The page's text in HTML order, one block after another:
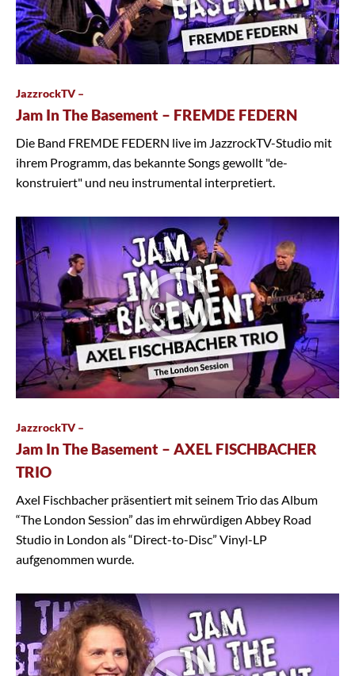
JazzrockTV –
Jam In The Basement – FREMDE FEDERN
Die Band FREMDE FEDERN live im JazzrockTV-Studio mit
ihrem Programm, das bekannte Songs gewollt "de-
konstruiert" und neu instrumental interpretiert.
JazzrockTV –
Jam In The Basement – AXEL FISCHBACHER
TRIO
Axel Fischbacher präsentiert mit seinem Trio das Album
“The London Session” das im ehrwürdigen Abbey Road
Studio in London als “Direct-to-Disc” Vinyl-LP
aufgenommen wurde.